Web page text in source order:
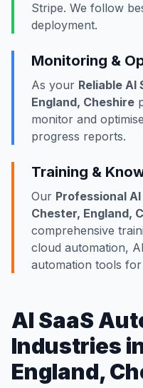
Stripe. We follow
deployment.
Monitoring &
As your Reliable AI
England, Cheshire
monitor and
progress reports.
Training &
Our Professional
Chester, England,
comprehensive
cloud automation,
automation tools
AI SaaS
Industries
England,